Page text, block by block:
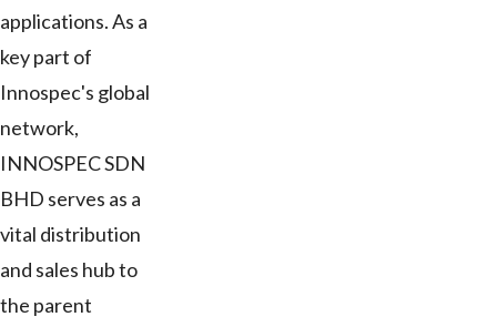
applications. As a
key part of
Innospec's global
network,
INNOSPEC SDN
BHD serves as a
vital distribution
and sales hub to
the parent